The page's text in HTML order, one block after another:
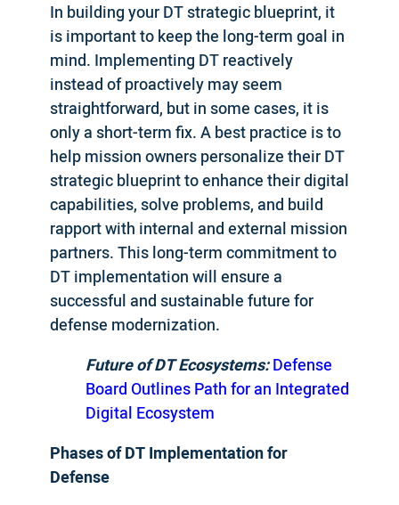
In building your DT strategic blueprint, it
is important to keep the long-term goal in
mind. Implementing DT reactively
instead of proactively may seem
straightforward, but in some cases, it is
only a short-term fix. A best practice is to
help mission owners personalize their DT
strategic blueprint to enhance their digital
capabilities, solve problems, and build
rapport with internal and external mission
partners. This long-term commitment to
DT implementation will ensure a
successful and sustainable future for
defense modernization.
Future of DT Ecosystems:Defense
Board Outlines Path for an Integrated
Digital Ecosystem
Phases of DT Implementation for
Defense